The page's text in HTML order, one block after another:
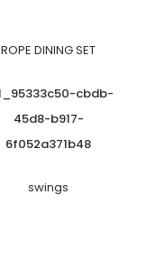
ROPE DINING SET
swings